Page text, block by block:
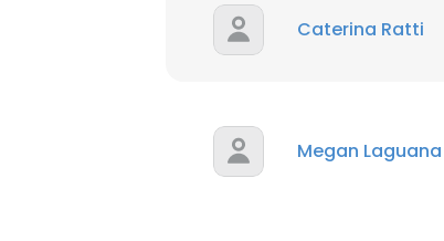
Caterina Ratti
Megan Laguana